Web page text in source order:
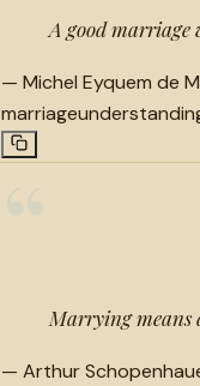
A good marriage
— Michel Eyquem de
marriage
Marrying means
— Arthur